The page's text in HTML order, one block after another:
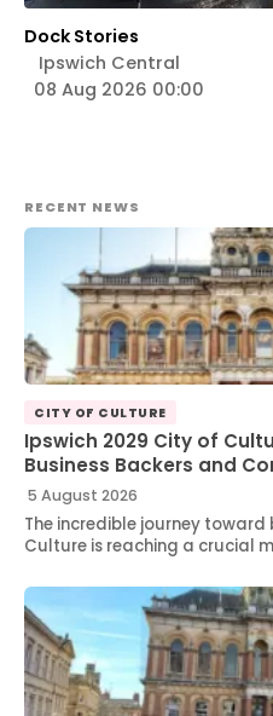
Dock Stories
Ipswich Central
08 Aug 2026 00:00
RECENT NEWS
CITY OF CULTURE
Ipswich 2029 City of
Business Backers and
5 August 2026
The incredible journey toward
Culture is reaching a crucial